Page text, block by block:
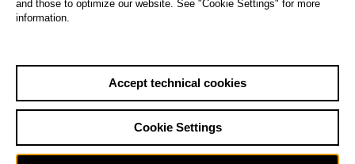
Sa29.08.
Unlimited Opera Main stage
and those to optimize our website. See "Cookie Settings" for more
information.
Accept technical cookies
Cookie Settings